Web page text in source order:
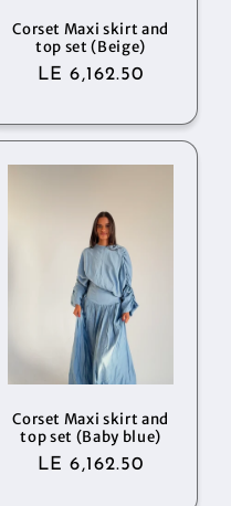
Corset Maxi skirt and
top set (Beige)
Regular
LE 6,162.50
Corset Maxi skirt and
top set (Baby blue)
Regular
LE 6,162.50